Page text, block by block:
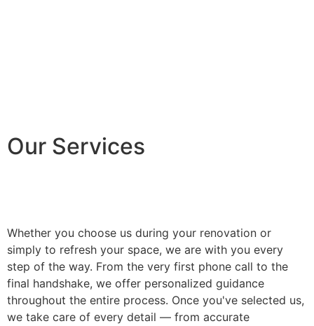
Our Services
Whether you choose us during your renovation or
simply to refresh your space, we are with you every
step of the way. From the very first phone call to the
final handshake, we offer personalized guidance
throughout the entire process. Once you've selected us,
we take care of every detail — from accurate